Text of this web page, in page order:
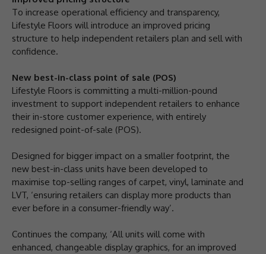
To increase operational efficiency and transparency,
Lifestyle Floors will introduce an improved pricing
structure to help independent retailers plan and sell with
confidence.
New best-in-class point of sale (POS)
Lifestyle Floors is committing a multi-million-pound
investment to support independent retailers to enhance
their in-store customer experience, with entirely
redesigned point-of-sale (POS).
Designed for bigger impact on a smaller footprint, the
new best-in-class units have been developed to
maximise top-selling ranges of carpet, vinyl, laminate and
LVT, ‘ensuring retailers can display more products than
ever before in a consumer-friendly way’.
Continues the company, ‘All units will come with
enhanced, changeable display graphics, for an improved